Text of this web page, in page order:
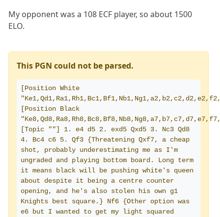
My opponent was a 108 ECF player, so about 1500
ELO.
This PGN could not be parsed.
[Position White
[Position Black
[Topic ""] 1. e4 d5 2. exd5 Qxd5 3. Nc3 Qd8
4. Bc4 c6 5. Qf3 {Threatening Qxf7, a cheap
shot, probably underestimating me as I'm
ungraded and playing bottom board. Long term
it means black will be pushing white's queen
about despite it being a centre counter
opening, and he's also stolen his own g1
Knights best square.} Nf6 {Other option was
e6 but I wanted to get my light squared